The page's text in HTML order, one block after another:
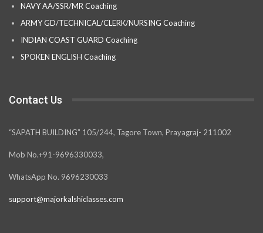
NAVY AA/SSR/MR Coaching
ARMY GD/TECHNICAL/CLERK/NURSING Coaching
INDIAN COAST GUARD Coaching
SPOKEN ENGLISH Coaching
Contact Us
“SAPATH BUILDING” 105/244, Tagore Town, Prayagraj- 211002
Mob No.+91-9696330033,
WhatsApp No. 9696230033
support@majorkalshiclasses.com